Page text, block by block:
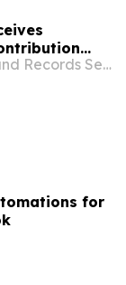
Utah Division of Archives and Records Service
for